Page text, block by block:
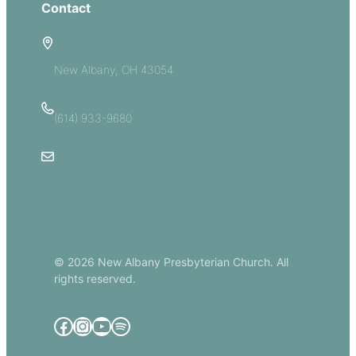
Contact
New Albany, OH 43054
(614) 933-9680
© 2026 New Albany Presbyterian Church. All
rights reserved.
Facebook
Instagram
YouTube
Spotify